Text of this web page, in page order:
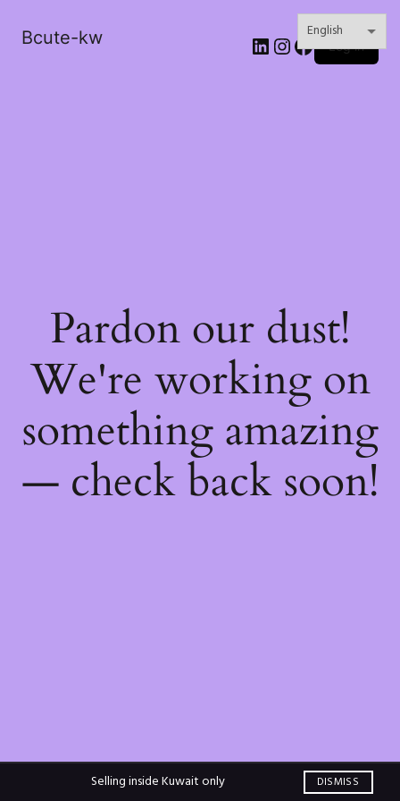
Selling inside Kuwait only DISMISS
Bcute-kw LinkedIn
Instagram
Facebook
Log in
Pardon our dust!
We're working on
something amazing
— check back soon!